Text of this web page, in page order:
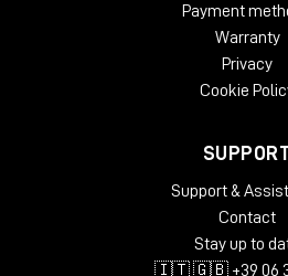
Payment
Warranty
Privacy
Cookie
Support &
Contact
Stay up to
🇮🇹 🇬🇧 +39 06